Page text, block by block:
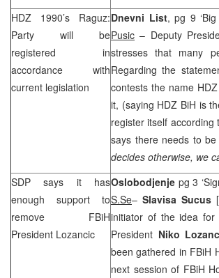
HDZ 1990’s Raguz:
Party will be
registered in
accordance with
current legislation
Dnevni List, pg 9
Pusic – Deputy
stresses that many
Regarding the
contests the name
it, (saying HDZ BiH is
register itself
says there needs to
decides otherwise, we
SDP says it has
enough support to
remove FBiH
President Lozancic
Oslobodjenje pg 3
S.Se– Slavisa Sucus
initiator of the idea for
President Niko
been gathered in FBiH
next session of FBiH